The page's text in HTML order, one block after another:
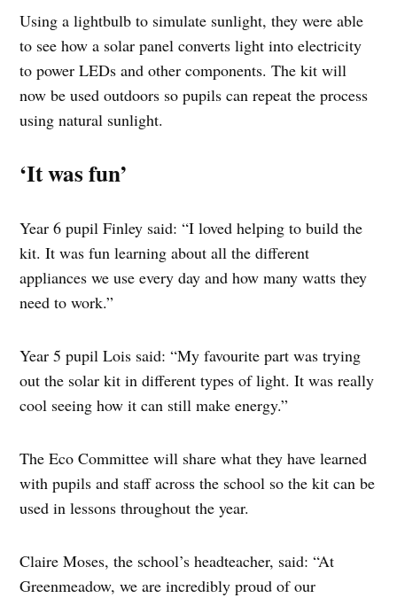
Using a lightbulb to simulate sunlight, they were able
to see how a solar panel converts light into electricity
to power LEDs and other components. The kit will
now be used outdoors so pupils can repeat the process
using natural sunlight.
‘It was fun’
Year 6 pupil Finley said: “I loved helping to build the
kit. It was fun learning about all the different
appliances we use every day and how many watts they
need to work.”
Year 5 pupil Lois said: “My favourite part was trying
out the solar kit in different types of light. It was really
cool seeing how it can still make energy.”
The Eco Committee will share what they have learned
with pupils and staff across the school so the kit can be
used in lessons throughout the year.
Claire Moses, the school’s headteacher, said: “At
Greenmeadow, we are incredibly proud of our